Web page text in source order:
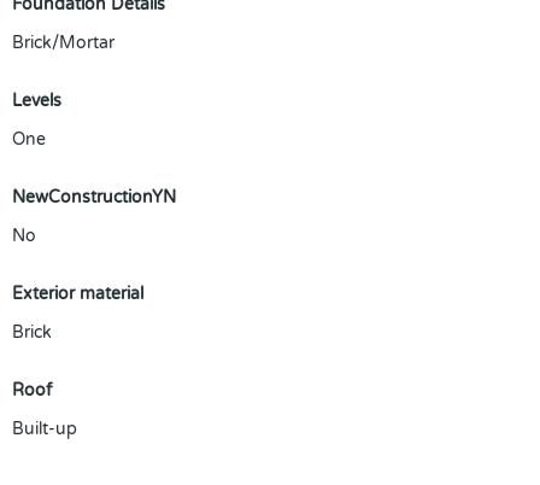
Foundation Details
Brick/Mortar
Levels
One
NewConstructionYN
No
Exterior material
Brick
Roof
Built-up